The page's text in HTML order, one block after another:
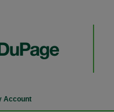
Account